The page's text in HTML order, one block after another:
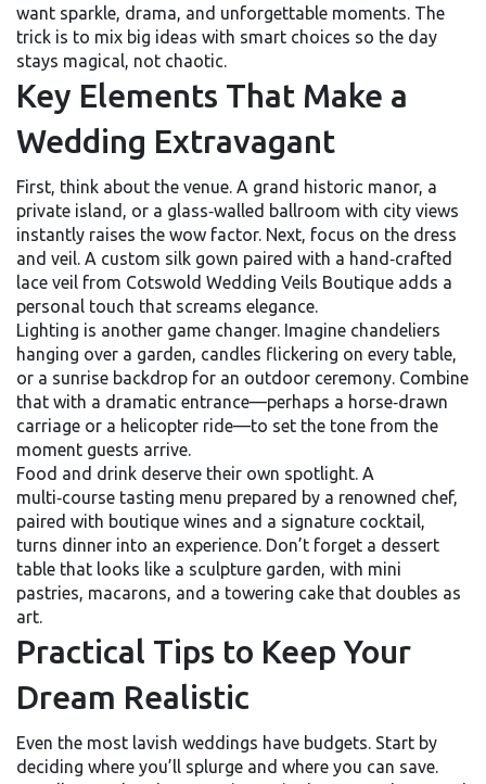
want sparkle, drama, and unforgettable moments. The
trick is to mix big ideas with smart choices so the day
stays magical, not chaotic.
Key Elements That Make a
Wedding Extravagant
First, think about the venue. A grand historic manor, a
private island, or a glass‑walled ballroom with city views
instantly raises the wow factor. Next, focus on the dress
and veil. A custom silk gown paired with a hand‑crafted
lace veil from Cotswold Wedding Veils Boutique adds a
personal touch that screams elegance.
Lighting is another game changer. Imagine chandeliers
hanging over a garden, candles flickering on every table,
or a sunrise backdrop for an outdoor ceremony. Combine
that with a dramatic entrance—perhaps a horse‑drawn
carriage or a helicopter ride—to set the tone from the
moment guests arrive.
Food and drink deserve their own spotlight. A
multi‑course tasting menu prepared by a renowned chef,
paired with boutique wines and a signature cocktail,
turns dinner into an experience. Don’t forget a dessert
table that looks like a sculpture garden, with mini
pastries, macarons, and a towering cake that doubles as
art.
Practical Tips to Keep Your
Dream Realistic
Even the most lavish weddings have budgets. Start by
deciding where you’ll splurge and where you can save.